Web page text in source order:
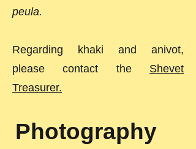
peula.
Regarding khaki and anivot,
please contact the Shevet
Treasurer.
Photography